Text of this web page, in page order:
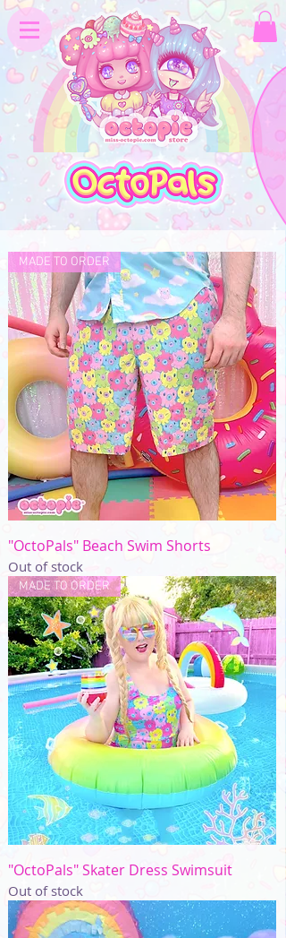
MADE TO ORDER
"OctoPals" Beach Swim Shorts
Out of stock
MADE TO ORDER
"OctoPals" Skater Dress Swimsuit
Out of stock